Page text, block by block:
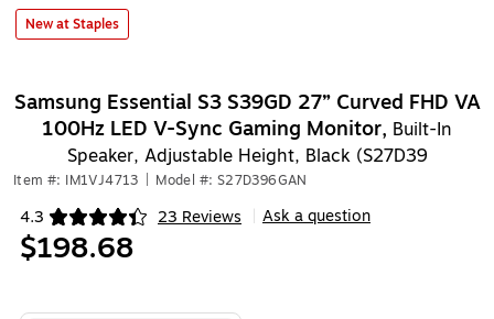
New at Staples
Samsung Essential S3 S39GD 27” Curved FHD VA
100Hz LED V-Sync Gaming Monitor, Built-In
Speaker, Adjustable Height, Black (S27D39
Item #: IM1VJ4713 Model #: S27D396GAN
4.3 23 Reviews
Exited tooltip Ask a question
$198.68